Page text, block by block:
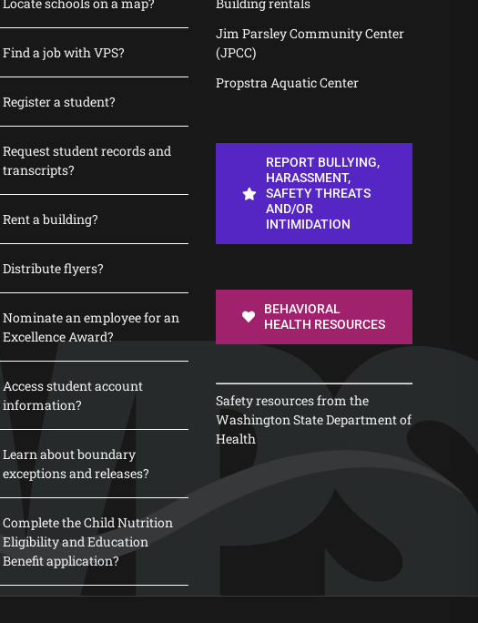
Locate schools on a map?
Find a job with VPS?
Register a student?
Request student records and
transcripts?
Rent a building?
Distribute flyers?
Nominate an employee for an
Excellence Award?
Access student account
information?
Learn about boundary
exceptions and releases?
Complete the Child Nutrition
Eligibility and Education
Benefit application?
Building rentals
Jim Parsley Community Center
(JPCC)
Propstra Aquatic Center
REPORT BULLYING,
HARASSMENT,
SAFETY THREATS
AND/OR
INTIMIDATION
BEHAVIORAL
HEALTH RESOURCES
Safety resources from the
Washington State Department of
Health